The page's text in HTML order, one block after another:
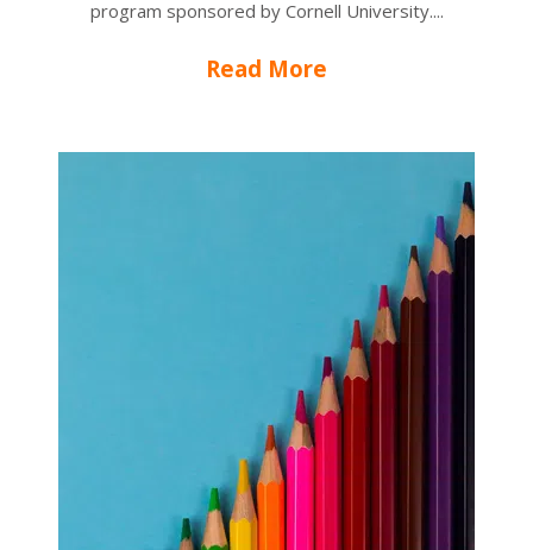
program sponsored by Cornell University....
Read More